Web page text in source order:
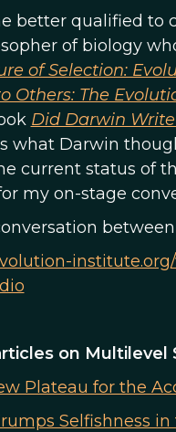
better qualified to
of biology
of Selection:
Others: The
Did Darwin
what Darwin
current status of
my on-stage
on Multilevel
Plateau for the
Selfishness